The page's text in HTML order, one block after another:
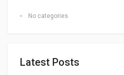
No categories
Latest Posts